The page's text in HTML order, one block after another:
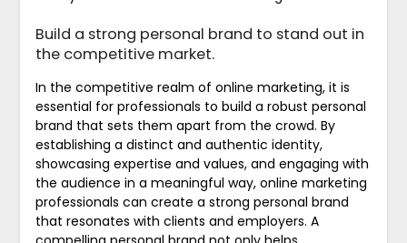
Build a strong personal brand to stand out in
the competitive market.
In the competitive realm of online marketing, it is
essential for professionals to build a robust personal
brand that sets them apart from the crowd. By
establishing a distinct and authentic identity,
showcasing expertise and values, and engaging with
the audience in a meaningful way, online marketing
professionals can create a strong personal brand
that resonates with clients and employers. A